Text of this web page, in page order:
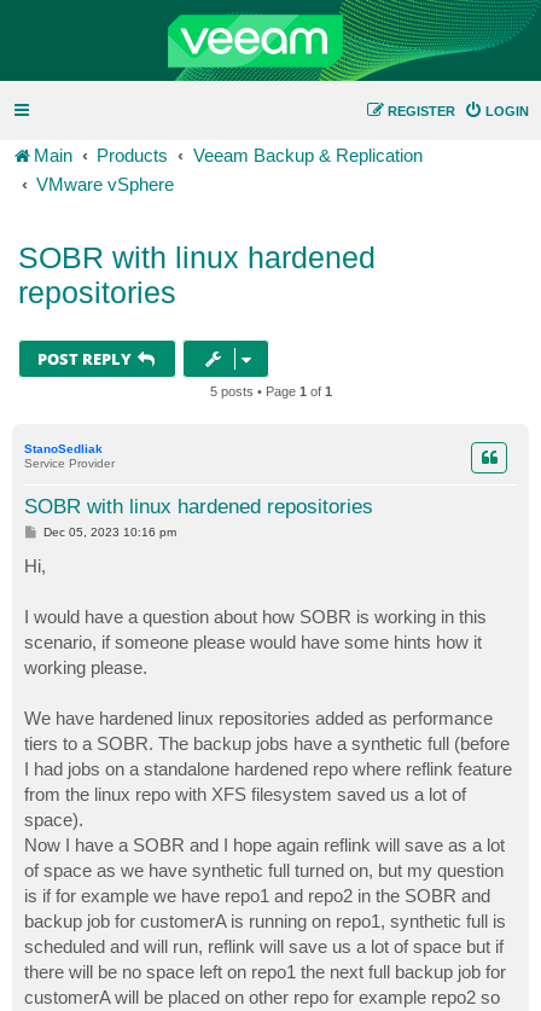
LOGIN
REGISTER
Main Products
Veeam Backup & Replication
VMware vSphere
SOBR with linux hardened
repositories
POST REPLY
5 posts • Page 1 of 1
StanoSedliak
Service Provider
SOBR with linux hardened repositories
P
s
t
Dec 05, 2023 10:16 pm
Hi,
I would have a question about how SOBR is working in this
scenario, if someone please would have some hints how it
working please.
We have hardened linux repositories added as performance
tiers to a SOBR. The backup jobs have a synthetic full (before
I had jobs on a standalone hardened repo where reflink feature
from the linux repo with XFS filesystem saved us a lot of
space).
Now I have a SOBR and I hope again reflink will save as a lot
of space as we have synthetic full turned on, but my question
is if for example we have repo1 and repo2 in the SOBR and
backup job for customerA is running on repo1, synthetic full is
scheduled and will run, reflink will save us a lot of space but if
there will be no space left on repo1 the next full backup job for
customerA will be placed on other repo for example repo2 so